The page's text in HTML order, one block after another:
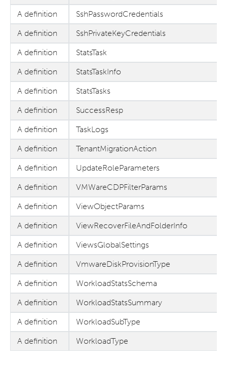
A definition
SshPasswordCredentials
A definition
SshPrivateKeyCredentials
A definition
StatsTask
A definition
StatsTaskInfo
A definition
StatsTasks
A definition
SuccessResp
A definition
TaskLogs
A definition
TenantMigrationAction
A definition
UpdateRoleParameters
A definition
VMWareCDPFilterParams
A definition
ViewObjectParams
A definition
ViewRecoverFileAndFolderInfo
A definition
ViewsGlobalSettings
A definition
VmwareDiskProvisionType
A definition
WorkloadStatsSchema
A definition
WorkloadStatsSummary
A definition
WorkloadSubType
A definition
WorkloadType